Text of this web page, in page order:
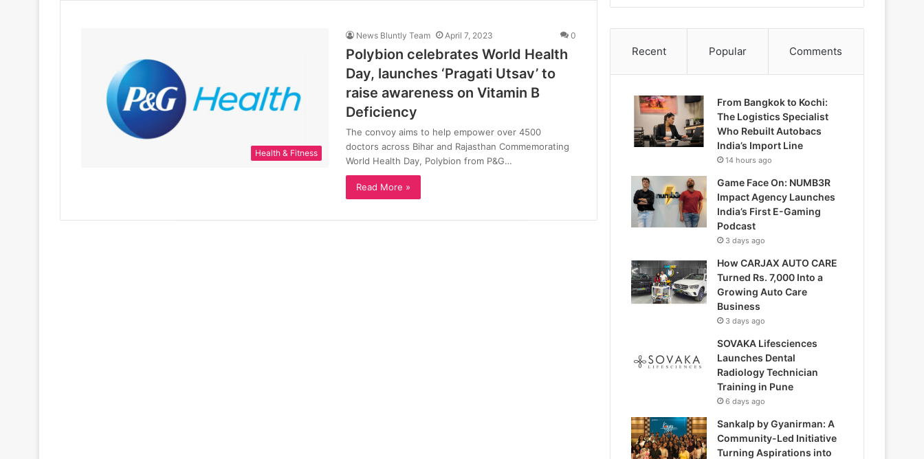
Health & Fitness
News Bluntly Team April 7, 2023 0
Polybion celebrates World Health
Day, launches ‘Pragati Utsav’ to
raise awareness on Vitamin B
Deficiency
The convoy aims to help empower over 4500
doctors across Bihar and Rajasthan Commemorating
World Health Day, Polybion from P&G…
Read More »
Recent Popular Comments
From Bangkok to Kochi:
The Logistics Specialist
Who Rebuilt Autobacs
India’s Import Line
14 hours ago
Game Face On: NUMB3R
Impact Agency Launches
India’s First E-Gaming
Podcast
3 days ago
How CARJAX AUTO CARE
Turned Rs. 7,000 Into a
Growing Auto Care
Business
3 days ago
SOVAKA Lifesciences
Launches Dental
Radiology Technician
Training in Pune
6 days ago
Sankalp by Gyanirman: A
Community-Led Initiative
Turning Aspirations into